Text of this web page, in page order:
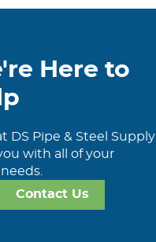
Here to
DS Pipe & Steel Supply
with all of your
Contact Us